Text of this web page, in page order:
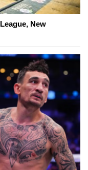
New